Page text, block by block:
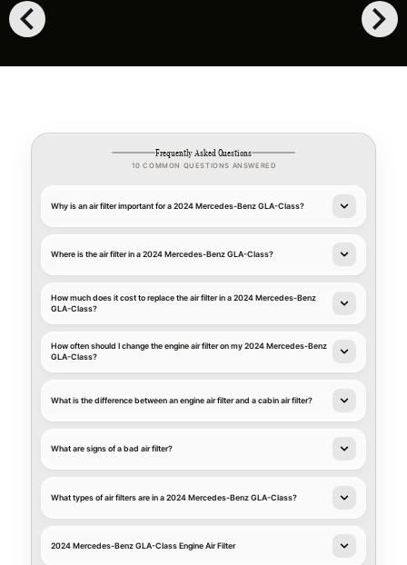
chevron_left chevron_right
Frequently Asked Questions
10 COMMON QUESTIONS ANSWERED
Why is an air filter important for a 2024 Mercedes-Benz GLA-Class?
Where is the air filter in a 2024 Mercedes-Benz GLA-Class?
How much does it cost to replace the air filter in a 2024 Mercedes-Benz
GLA-Class?
How often should I change the engine air filter on my 2024 Mercedes-Benz
GLA-Class?
What is the difference between an engine air filter and a cabin air filter?
What are signs of a bad air filter?
What types of air filters are in a 2024 Mercedes-Benz GLA-Class?
2024 Mercedes-Benz GLA-Class Engine Air Filter